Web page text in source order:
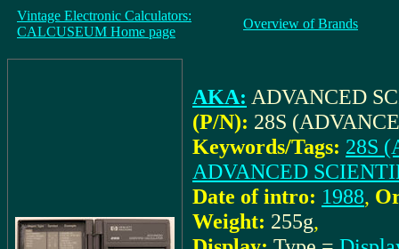
Vintage Electronic Calculators:
CALCUSEUM Home page
Overview of Brands
AKA: ADVANCED
(P/N): 28S
Keywords/Tags: 28S
ADVANCED
Date of intro: 1988,
Weight: 255g,